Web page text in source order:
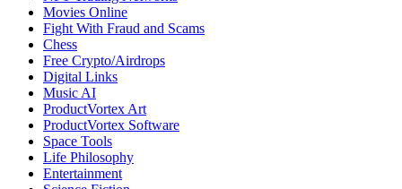
Movies Online
Fight With Fraud and Scams
Chess
Free Crypto/Airdrops
Digital Links
Music AI
ProductVortex Art
ProductVortex Software
Space Tools
Life Philosophy
Entertainment